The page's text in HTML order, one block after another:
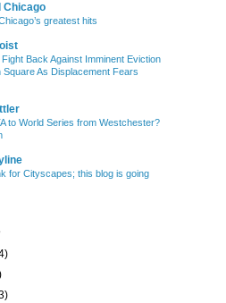
Chicago
greatest hits
Fight Back Against Imminent Eviction
Square As Displacement Fears
to World Series from Westchester?
for Cityscapes; this blog is going